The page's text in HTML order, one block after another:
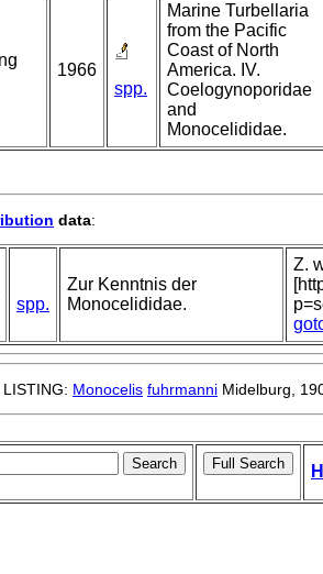
1966
spp.
Marine Turbellaria
from the Pacific
Coast of North
America. IV.
Coelogynoporidae
and
Monocelididae.
data:
spp.
Zur Kenntnis der
Monocelididae.
Z.
Monocelis fuhrmanni Midelburg,